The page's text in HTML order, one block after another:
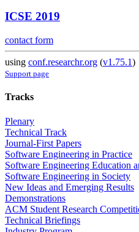
ICSE 2019
contact form
using conf.researchr.org (v1.75.1)
Support page
Tracks
Plenary
Technical Track
Journal-First Papers
Software Engineering in Practice
Software Engineering Education
Software Engineering in Society
New Ideas and Emerging Results
Demonstrations
ACM Student Research
Technical Briefings